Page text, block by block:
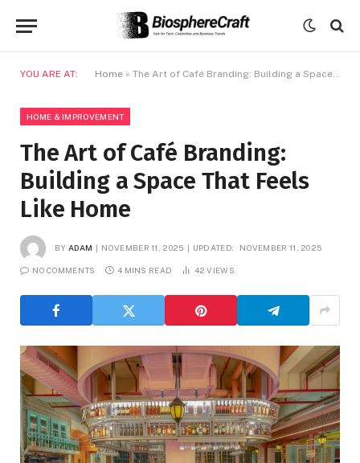
YOU ARE AT: Home » The Art of Café Branding: Building a Space That Feels Like Home
HOME & IMPROVEMENT
The Art of Café Branding:
Building a Space That Feels
Like Home
BY ADAM NOVEMBER 11, 2025 UPDATED: NOVEMBER 11, 2025
NO COMMENTS 4 MINS READ 42VIEWS